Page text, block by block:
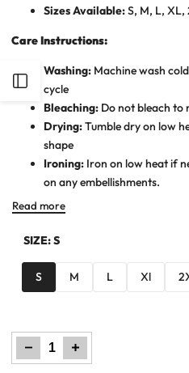
Sidebar
Sizes Available:S, M, L, XL,
Care Instructions:
Washing: Machine wash
cycle
Bleaching: Do not bleach
Drying:Tumble dry on low
shape
Ironing: Iron on low heat if
on any embellishments.
Read more
SIZE:S
S M L Xl
Decrease
quantity
for
Men
Increase
quantity
for
Men